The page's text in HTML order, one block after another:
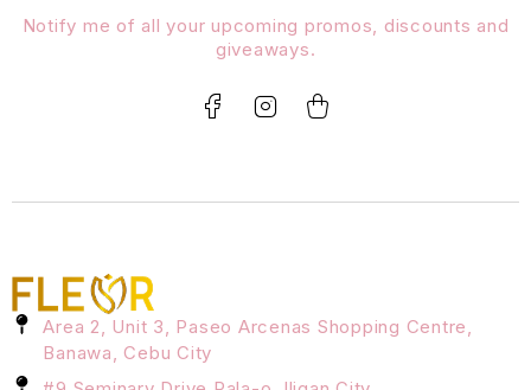
Area 2, Unit 3, Paseo Arcenas Shopping Centre,
Banawa, Cebu City
Notify me of all your upcoming promos, discounts and
giveaways.